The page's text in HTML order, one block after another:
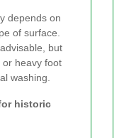
depends on
of surface.
but
or heavy foot
washing.
historic